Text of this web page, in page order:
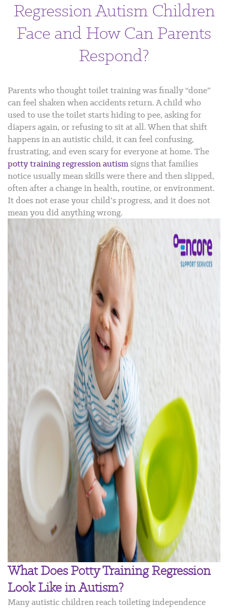
Regression Autism Children
Face and How Can Parents
Respond?
Parents who thought toilet training was finally “done”
can feel shaken when accidents return. A child who
used to use the toilet starts hiding to pee, asking for
diapers again, or refusing to sit at all. When that shift
happens in an autistic child, it can feel confusing,
frustrating, and even scary for everyone at home. The
potty training regression autismsigns that families
notice usually mean skills were there and then slipped,
often after a change in health, routine, or environment.
It does not erase your child’s progress, and it does not
mean you did anything wrong.
What Does Potty Training Regression
Look Like in Autism?
Many autistic children reach toileting independence